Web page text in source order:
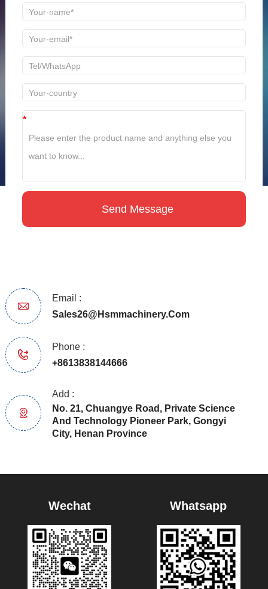
*
Email :
Sales26@hsmmachinery.com
Phone :
+8613838144666
Add :
No. 21, Chuangye Road, Private Science
And Technology Pioneer Park, Gongyi
City, Henan Province
Wechat Whatsapp